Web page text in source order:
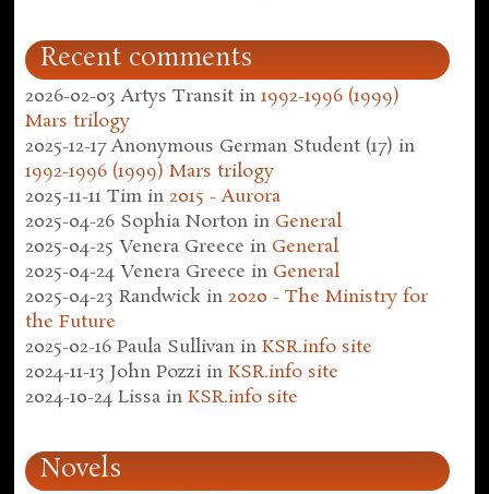
Recent comments
2026-02-03 Artys Transit in1992-1996 (1999)
Mars trilogy
2025-12-17 Anonymous German Student (17) in
1992-1996 (1999) Mars trilogy
2025-11-11 Tim in2015 - Aurora
2025-04-26 Sophia Norton in General
2025-04-25 Venera Greece in General
2025-04-24 Venera Greece in General
2025-04-23 Randwick in2020 - The Ministry for
the Future
2025-02-16 Paula Sullivan inKSR.info site
2024-11-13 John Pozzi inKSR.info site
2024-10-24 Lissa inKSR.info site
Novels